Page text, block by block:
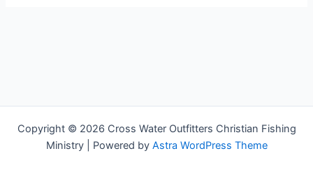
Copyright © 2026 Cross Water Outfitters Christian Fishing
Ministry | Powered by Astra WordPress Theme